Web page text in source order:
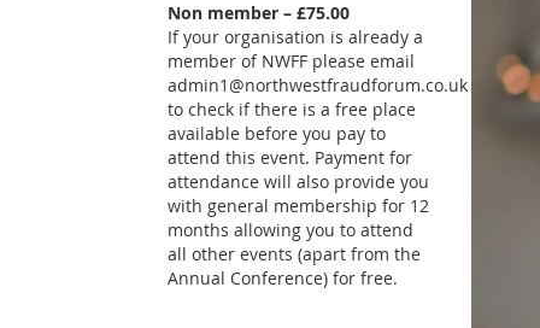
Non member – £75.00
If your organisation is already a
member of NWFF please email
admin1@northwestfraudforum.co.uk
to check if there is a free place
available before you pay to
attend this event. Payment for
attendance will also provide you
with general membership for 12
months allowing you to attend
all other events (apart from the
Annual Conference) for free.